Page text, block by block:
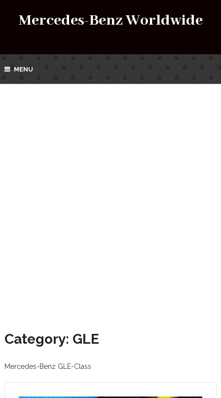
Mercedes-Benz Worldwide
MENU
Category: GLE
Mercedes-Benz GLE-Class